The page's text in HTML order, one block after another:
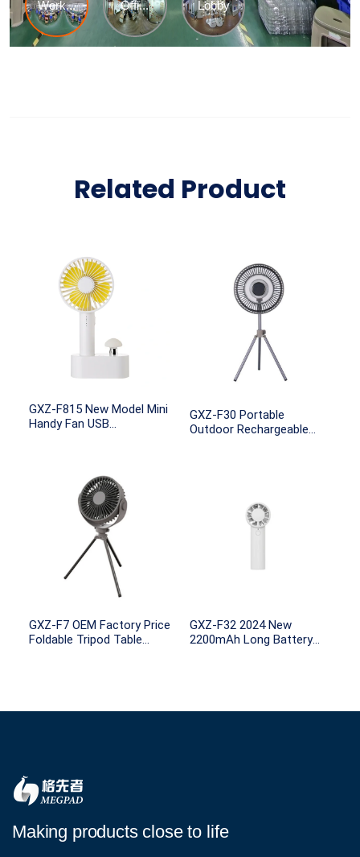
Related Product
GXZ-F815 New Model Mini
Handy Fan USB
GXZ-F30 Portable
Outdoor Rechargeable
GXZ-F7 OEM Factory Price
Foldable Tripod Table
GXZ-F32 2024 New
2200mAh Long Battery
Handheld Fans
Making products close to life